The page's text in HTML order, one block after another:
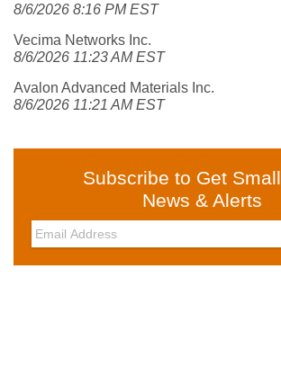
8/6/2026 8:16 PM EST
Vecima Networks Inc.
8/6/2026 11:23 AM EST
Avalon Advanced Materials Inc.
8/6/2026 11:21 AM EST
Subscribe to Get
News & Alerts